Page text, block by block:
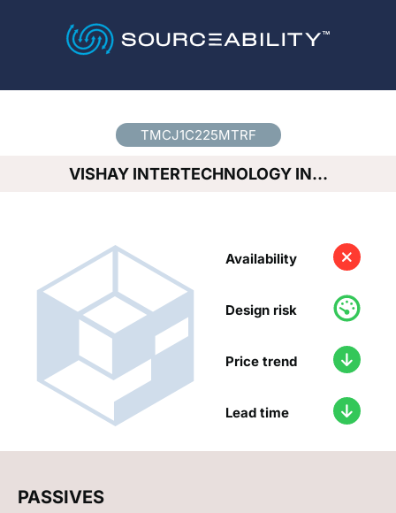
TMCJ1C225MTRF
VISHAY INTERTECHNOLOGY IN…
Availability
Design risk
Price trend
Lead time
PASSIVES